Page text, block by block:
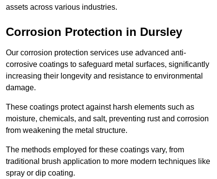
assets across various industries.
Corrosion Protection in Dursley
Our corrosion protection services use advanced anti-
corrosive coatings to safeguard metal surfaces, significantly
increasing their longevity and resistance to environmental
damage.
These coatings protect against harsh elements such as
moisture, chemicals, and salt, preventing rust and corrosion
from weakening the metal structure.
The methods employed for these coatings vary, from
traditional brush application to more modern techniques like
spray or dip coating.